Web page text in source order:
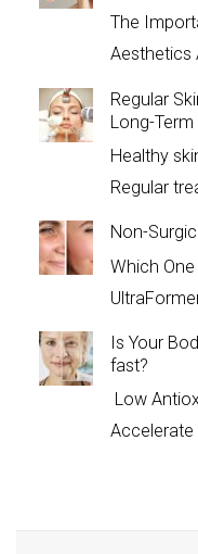
The
Aesthetics
Regular
Long-Term
Healthy
Regular
Non-
Which
Is Your
fast?
Low
Accelerate